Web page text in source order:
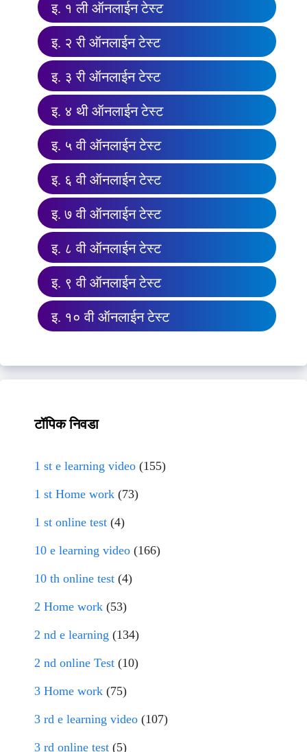
इ. १ ली ऑनलाईन टेस्ट
इ. २ री ऑनलाईन टेस्ट
इ. ३ री ऑनलाईन टेस्ट
इ. ४ थी ऑनलाईन टेस्ट
इ. ५ वी ऑनलाईन टेस्ट
इ. ६ वी ऑनलाईन टेस्ट
इ. ७ वी ऑनलाईन टेस्ट
इ. ८ वी ऑनलाईन टेस्ट
इ. ९ वी ऑनलाईन टेस्ट
इ. १० वी ऑनलाईन टेस्ट
टॉपिक निवडा
1 st e learning video (155)
1 st Home work (73)
1 st online test (4)
10 e learning video (166)
10 th online test (4)
2 Home work (53)
2 nd e learning (134)
2 nd online Test (10)
3 Home work (75)
3 rd e learning video (107)
3 rd online test (5)